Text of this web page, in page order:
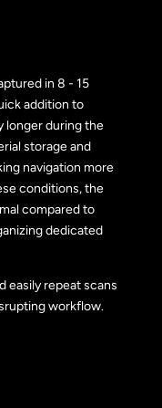
in 8 - 15
addition to
longer during the
storage and
navigation more
conditions, the
compared to
dedicated
easily repeat scans
workflow.